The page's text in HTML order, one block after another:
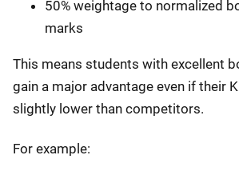
50% weightage to normalized
marks
This means students with excellent
gain a major advantage even if their
slightly lower than competitors.
For example: